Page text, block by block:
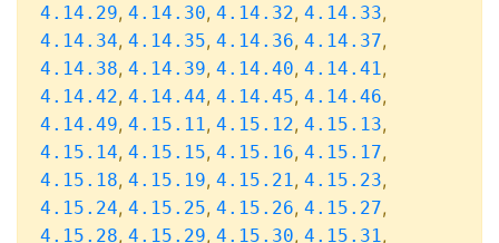
4.14.29, 4.14.30, 4.14.32, 4.14.33,
4.14.34, 4.14.35, 4.14.36, 4.14.37,
4.14.38, 4.14.39, 4.14.40, 4.14.41,
4.14.42, 4.14.44, 4.14.45, 4.14.46,
4.14.49, 4.15.11, 4.15.12, 4.15.13,
4.15.14, 4.15.15, 4.15.16, 4.15.17,
4.15.18, 4.15.19, 4.15.21, 4.15.23,
4.15.24, 4.15.25, 4.15.26, 4.15.27,
4.15.28, 4.15.29, 4.15.30, 4.15.31,